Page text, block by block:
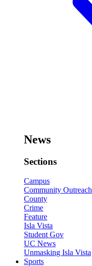
News
Sections
Campus
Community Outreach
County
Crime
Feature
Isla Vista
Student Gov
UC News
Unmasking Isla Vista
Sports